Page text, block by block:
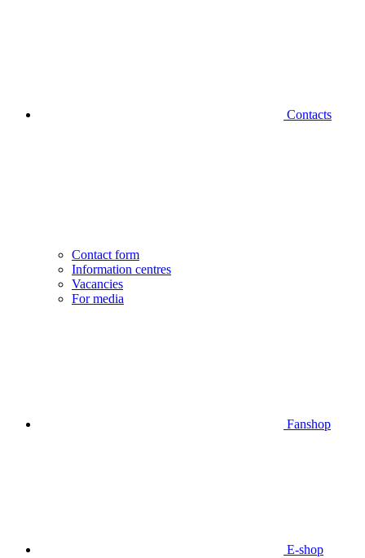
Contacts
Contact form
Information centres
Vacancies
For media
Fanshop
E-shop